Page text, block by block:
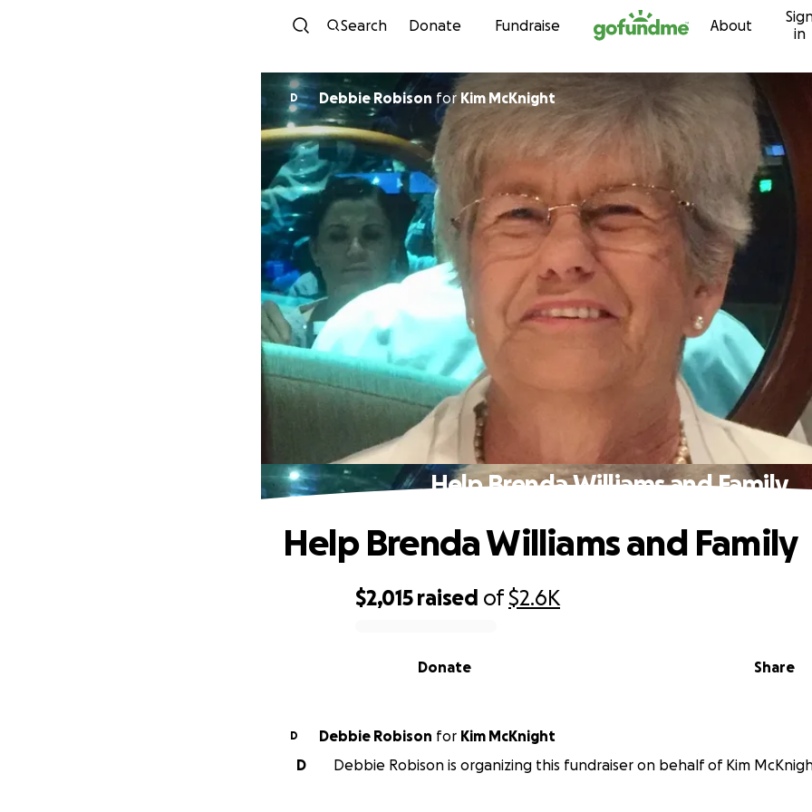
Skip to content
Search Donate Fundraise About
in
D Debbie Robison for Kim McKnight
Help Brenda Williams and Family
$2,015 raised of$2.6K
Share
Donate
Help Brenda Williams and Family
D Debbie Robison for Kim McKnight
D
Debbie Robison is organizing this fundraiser on behalf of Kim